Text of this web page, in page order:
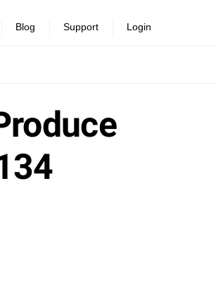
Blog Support Login